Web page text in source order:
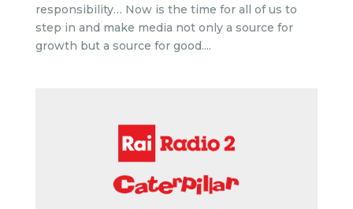
responsibility… Now is the time for all of us to
step in and make media not only a source for
growth but a source for good....